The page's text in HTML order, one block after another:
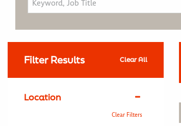
Filter Results Clear All
Location
Clear Filters